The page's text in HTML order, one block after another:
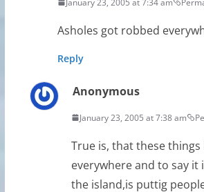
Asholes got robbed
Reply
Anonymous
January 23, 2005 at 7:38 am
True is, that these things
everywhere and to say it
the island,is puttig